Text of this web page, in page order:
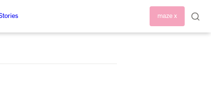
maze x